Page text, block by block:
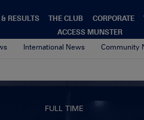
RESULTS THE CLUB CORPORATE
ACCESS MUNSTER
International News Community
FULL TIME